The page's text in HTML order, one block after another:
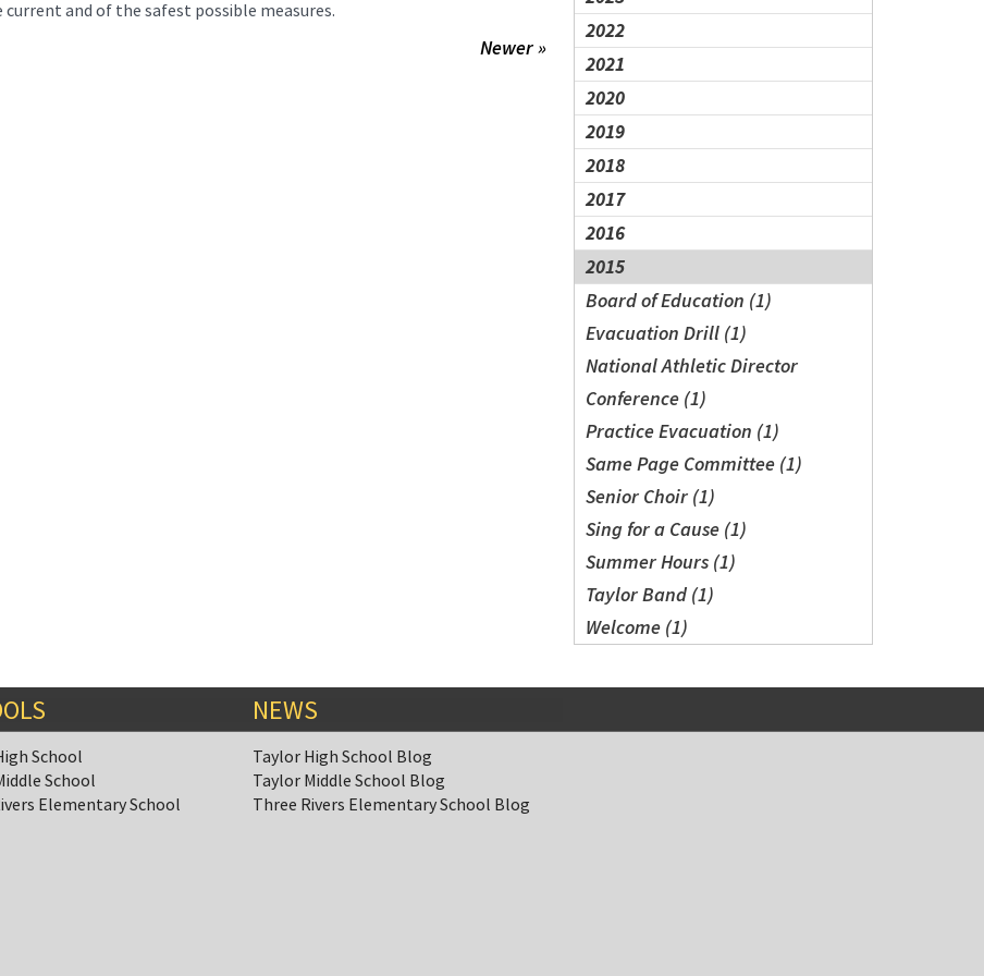
2022
2021
2020
2019
2018
2017
2016
2015
Board of Education (1)
Evacuation Drill (1)
National Athletic Director
Conference (1)
Practice Evacuation (1)
Same Page Committee (1)
Senior Choir (1)
Sing for a Cause (1)
Summer Hours (1)
Taylor Band (1)
Welcome (1)
and of the safest possible measures.
Newer »
School
School
Elementary School
NEWS
Taylor High School Blog
Taylor Middle School Blog
Three Rivers Elementary School Blog